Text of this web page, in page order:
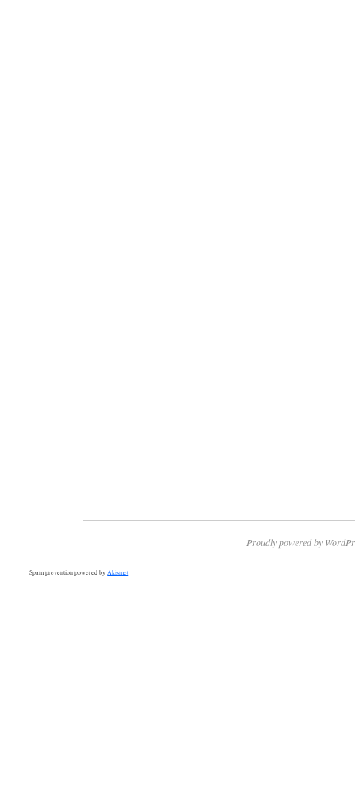
Proudly powered by
Spam prevention powered by Akismet